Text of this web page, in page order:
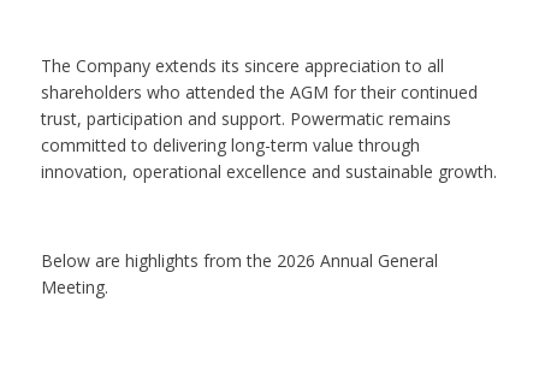
The Company extends its sincere appreciation to all
shareholders who attended the AGM for their continued
trust, participation and support. Powermatic remains
committed to delivering long-term value through
innovation, operational excellence and sustainable growth.
Below are highlights from the 2026 Annual General
Meeting.